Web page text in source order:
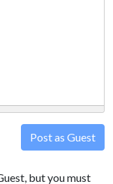
Post as Guest
but you must